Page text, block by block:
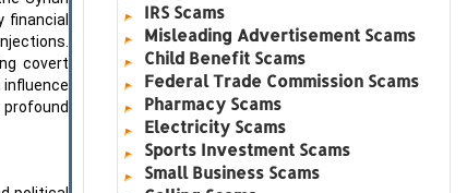
financial
covert
influence
IRS Scams
Misleading Advertisement Scams
Child Benefit Scams
Federal Trade Commission Scams
Pharmacy Scams
Electricity Scams
Sports Investment Scams
Small Business Scams